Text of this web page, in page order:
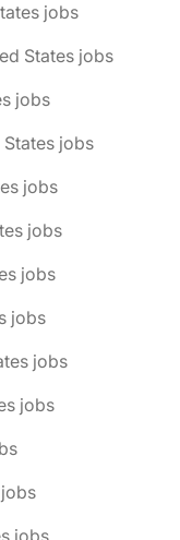
jobs
States jobs
jobs
jobs
jobs
jobs
jobs
jobs
jobs
jobs
jobs